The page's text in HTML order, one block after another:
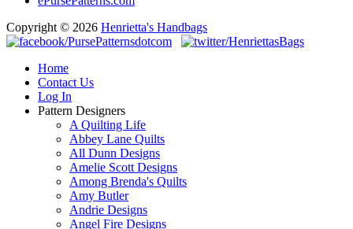
Copyright © 2026 Henrietta's Handbags
Home
Contact Us
Log In
Pattern Designers
A Quilting Life
Abbey Lane Quilts
All Dunn Designs
Amelie Scott Designs
Among Brenda's Quilts
Amy Butler
Andrie Designs
Angel Fire Designs